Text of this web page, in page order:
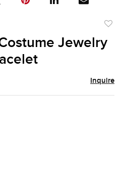
Jewelry
Inquire